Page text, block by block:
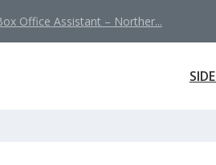
Office Assistant – Norther...